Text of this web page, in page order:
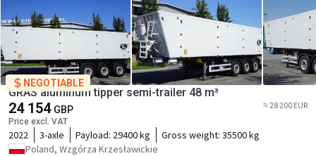
NEGOTIABLE
GRAS aluminum tipper semi-trailer 48 m³
24 154 GBP
Price excl. VAT
≈ 28 200 EUR
2022 3-axle Payload: 29400 kg Gross weight: 35500 kg
Poland, Wzgórza Krzesławickie